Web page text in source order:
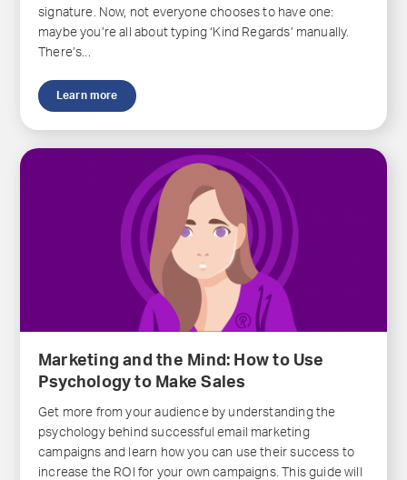
signature. Now, not everyone chooses to have one:
maybe you’re all about typing ‘Kind Regards’ manually.
There’s...
Learn more
Marketing and the Mind: How to Use
Psychology to Make Sales
Get more from your audience by understanding the
psychology behind successful email marketing
campaigns and learn how you can use their success to
increase the ROI for your own campaigns. This guide will